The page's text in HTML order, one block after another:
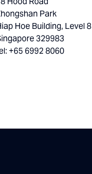
Park
Hoe Building, Level 8
329983
+65 6992 8060